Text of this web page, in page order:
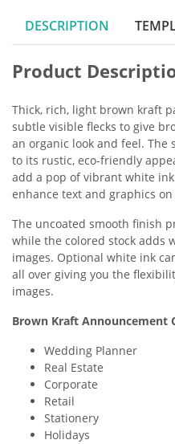
DESCRIPTION
Product
Thick, rich, light brown kraft
subtle visible flecks to give
an organic look and feel. The
to its rustic, eco-friendly
add a pop of vibrant white
enhance text and graphics
The uncoated smooth finish
while the colored stock adds
images. Optional white ink
all over giving you the
images.
Brown Kraft Announcement
Wedding Planner
Real Estate
Corporate
Retail
Stationery
Holidays